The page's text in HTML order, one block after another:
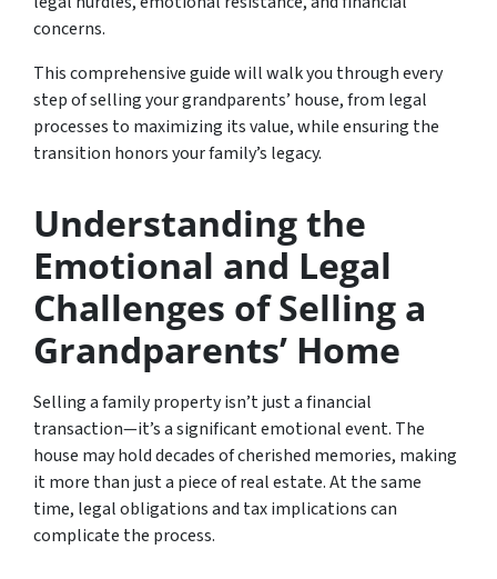
concerns.
This comprehensive guide will walk you through every
step of selling your grandparents’ house, from legal
processes to maximizing its value, while ensuring the
transition honors your family’s legacy.
Understanding the
Emotional and Legal
Challenges of Selling a
Grandparents’ Home
Selling a family property isn’t just a financial
transaction—it’s a significant emotional event. The
house may hold decades of cherished memories, making
it more than just a piece of real estate. At the same
time, legal obligations and tax implications can
complicate the process.